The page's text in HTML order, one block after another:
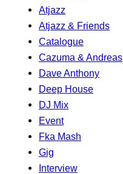
Atjazz
Atjazz & Friends
Catalogue
Cazuma & Andreas
Dave Anthony
Deep House
DJ Mix
Event
Fka Mash
Gig
Interview